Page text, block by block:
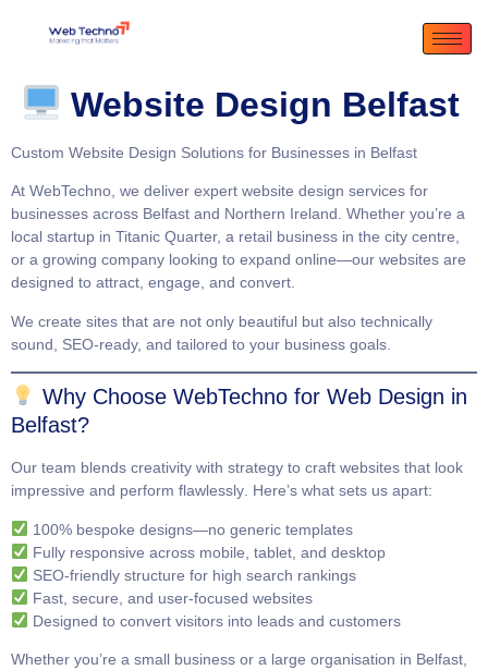
Website Design Belfast
Custom Website Design Solutions for Businesses in Belfast
At WebTechno, we deliver expert website design services for
businesses across Belfast and Northern Ireland. Whether you’re a
local startup in Titanic Quarter, a retail business in the city centre,
or a growing company looking to expand online—our websites are
designed to attract, engage, and convert.
We create sites that are not only beautiful but also technically
sound, SEO-ready, and tailored to your business goals.
Why Choose WebTechno for Web Design in
Belfast?
Our team blends creativity with strategy to craft websites that look
impressive and perform flawlessly. Here’s what sets us apart:
100% bespoke designs—no generic templates
Fully responsive across mobile, tablet, and desktop
SEO-friendly structure for high search rankings
Fast, secure, and user-focused websites
Designed to convert visitors into leads and customers
Whether you’re a small business or a large organisation in Belfast,